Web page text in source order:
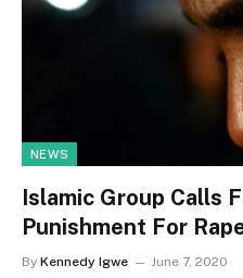
NEWS
Islamic Group Calls
Punishment For
By Kennedy Igwe June 7, 2020